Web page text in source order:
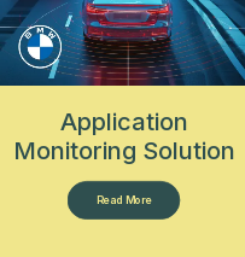
Application
Monitoring Solution
Read More